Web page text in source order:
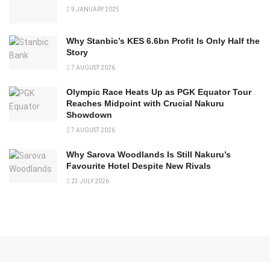
9 JANUARY 2025
Why Stanbic’s KES 6.6bn Profit Is Only Half the
Story
7 AUGUST 2026
Olympic Race Heats Up as PGK Equator Tour
Reaches Midpoint with Crucial Nakuru
Showdown
7 AUGUST 2026
Why Sarova Woodlands Is Still Nakuru’s
Favourite Hotel Despite New Rivals
23 JULY 2026